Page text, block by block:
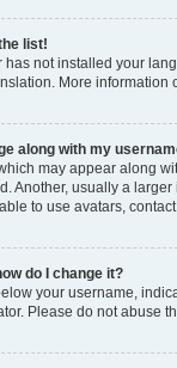
list!
has not installed your
More information
along with my
may appear along
Another, usually a
to use avatars,
do I change it?
your username,
Please do not abuse